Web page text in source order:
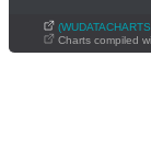
Charts compiled